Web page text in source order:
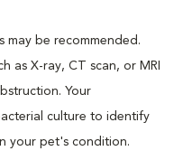
may be recommended.
as X-ray, CT scan, or MRI
Your
culture to identify
your pet's condition.